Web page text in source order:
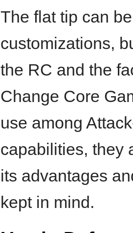
The flat tip can
customizations,
the RC and the
Change Core
use among
capabilities, they
its advantages
kept in mind.